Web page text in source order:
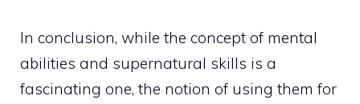
In conclusion, while the concept of mental
abilities and supernatural skills is a
fascinating one, the notion of using them for